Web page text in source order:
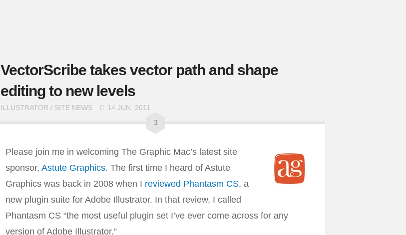
VectorScribe takes vector path and shape
editing to new levels
ILLUSTRATOR / SITE NEWS 14 JUN, 2011
Please join me in welcoming The Graphic Mac’s latest site
sponsor, Astute Graphics. The first time I heard of Astute
Graphics was back in 2008 when I reviewed Phantasm CS, a
new plugin suite for Adobe Illustrator. In that review, I called
Phantasm CS “the most useful plugin set I’ve ever come across for any
version of Adobe Illustrator.”